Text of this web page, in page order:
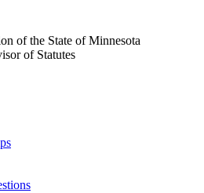
of the State of Minnesota
of Statutes